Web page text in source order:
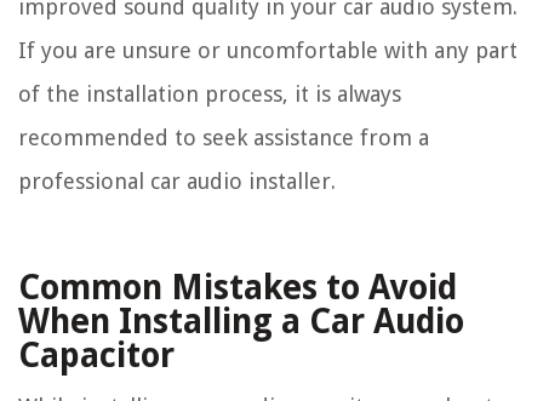
improved sound quality in your car audio system.
If you are unsure or uncomfortable with any part
of the installation process, it is always
recommended to seek assistance from a
professional car audio installer.
Common Mistakes to Avoid
When Installing a Car Audio
Capacitor